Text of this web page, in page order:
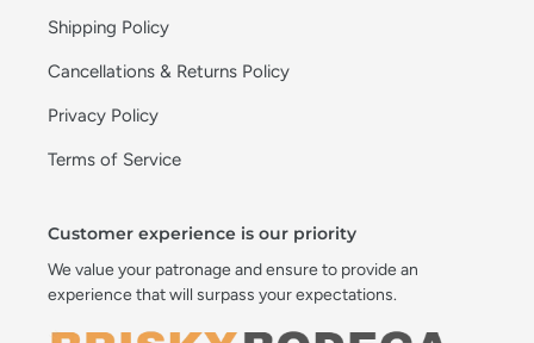
Shipping Policy
Cancellations & Returns Policy
Privacy Policy
Terms of Service
Customer experience is our priority
We value your patronage and ensure to provide an
experience that will surpass your expectations.